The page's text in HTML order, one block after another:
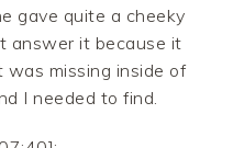
gave quite a cheeky
answer it because it
missing inside of
I needed to find.